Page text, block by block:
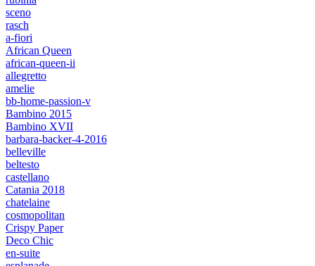
sceno
rasch
a-fiori
African Queen
african-queen-ii
allegretto
amelie
bb-home-passion-v
Bambino 2015
Bambino XVII
barbara-backer-4-2016
belleville
beltesto
castellano
Catania 2018
chatelaine
cosmopolitan
Crispy Paper
Deco Chic
en-suite